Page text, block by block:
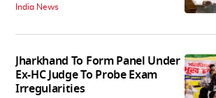
India News
Jharkhand To Form Panel Under
Ex-HC Judge To Probe Exam
Irregularities